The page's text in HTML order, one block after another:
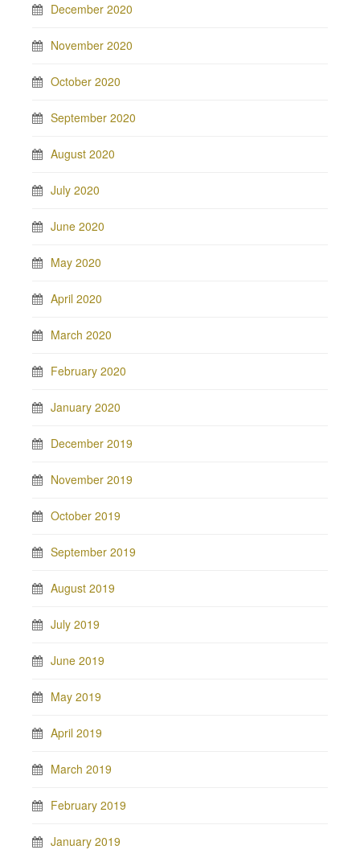
December 2020
November 2020
October 2020
September 2020
August 2020
July 2020
June 2020
May 2020
April 2020
March 2020
February 2020
January 2020
December 2019
November 2019
October 2019
September 2019
August 2019
July 2019
June 2019
May 2019
April 2019
March 2019
February 2019
January 2019